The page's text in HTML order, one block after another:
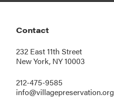
Contact
232 East 11th Street
New York, NY 10003
212-475-9585
info@villagepreservation.org